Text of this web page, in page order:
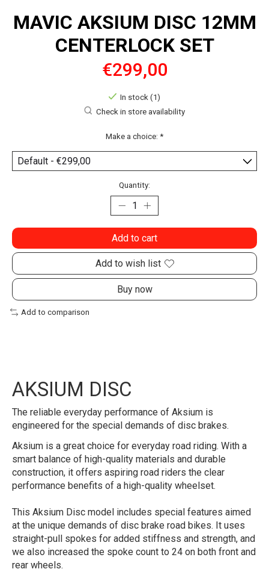
MAVIC AKSIUM DISC 12MM
CENTERLOCK SET
€299,00
In stock (1)
Check in store availability
Make a choice: *
Quantity:
Add to cart
Add to wish list
Buy now
Add to comparison
AKSIUM DISC
The reliable everyday performance of Aksium is
engineered for the special demands of disc brakes.
Aksium is a great choice for everyday road riding. With a
smart balance of high-quality materials and durable
construction, it offers aspiring road riders the clear
performance benefits of a high-quality wheelset.
This Aksium Disc model includes special features aimed
at the unique demands of disc brake road bikes. It uses
straight-pull spokes for added stiffness and strength, and
we also increased the spoke count to 24 on both front and
rear wheels.